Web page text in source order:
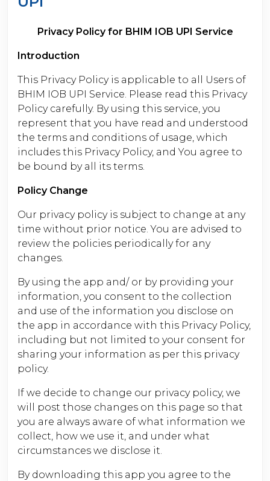
Privacy Policy for BHIM IOB UPI Service
Introduction
This Privacy Policy is applicable to all Users of
BHIM IOB UPI Service. Please read this Privacy
Policy carefully. By using this service, you
represent that you have read and understood
the terms and conditions of usage, which
includes this Privacy Policy, and You agree to
be bound by all its terms.
Policy Change
Our privacy policy is subject to change at any
time without prior notice. You are advised to
review the policies periodically for any
changes.
By using the app and/ or by providing your
information, you consent to the collection
and use of the information you disclose on
the app in accordance with this Privacy Policy,
including but not limited to your consent for
sharing your information as per this privacy
policy.
If we decide to change our privacy policy, we
will post those changes on this page so that
you are always aware of what information we
collect, how we use it, and under what
circumstances we disclose it.
By downloading this app you agree to the